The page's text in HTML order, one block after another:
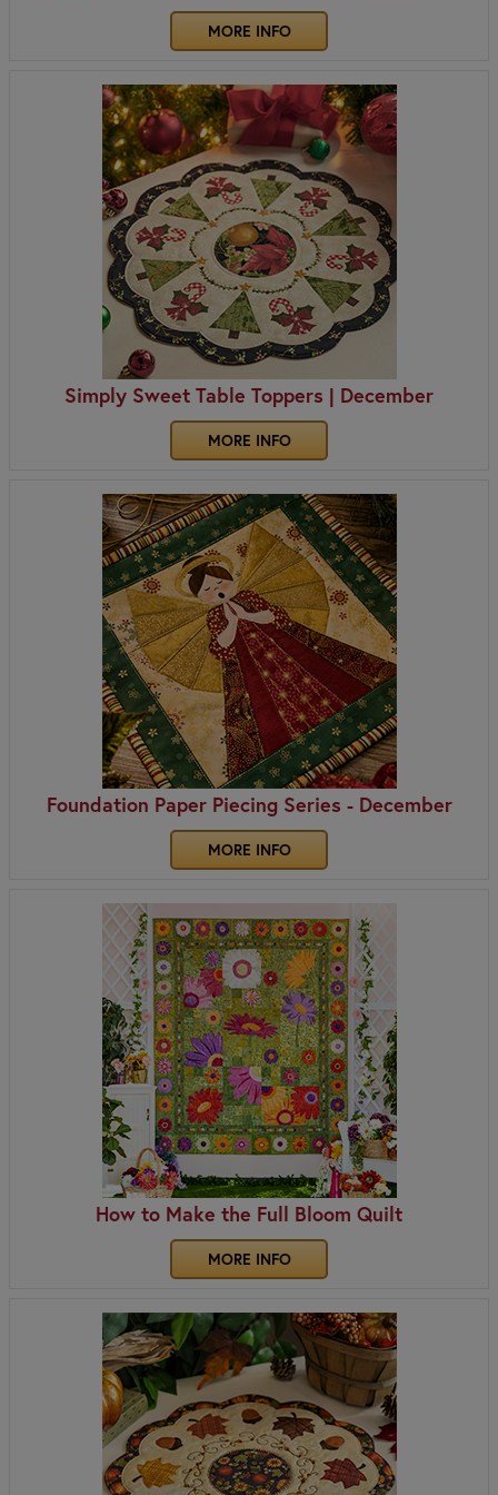
MORE INFO
Simply Sweet Table Toppers | December
MORE INFO
Foundation Paper Piecing Series - December
MORE INFO
How to Make the Full Bloom Quilt
MORE INFO